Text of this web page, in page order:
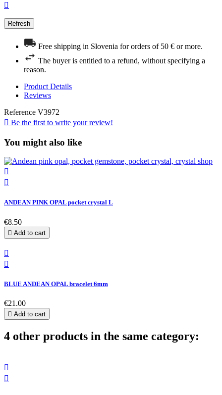

Free shipping in Slovenia for orders of 50 € or more.
The buyer is entitled to a refund, without specifying a
reason.
Product Details
Reviews
Reference V3972
 Be the first to write your review!
You might also like


ANDEAN PINK OPAL pocket crystal L
€8.50
 Add to cart


BLUE ANDEAN OPAL bracelet 6mm
€21.00
 Add to cart
4 other products in the same category:

